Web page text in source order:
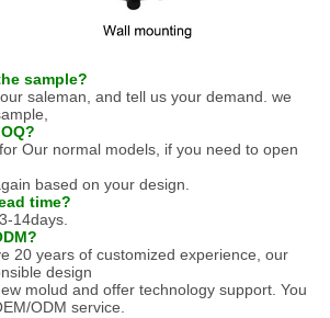
sample?
saleman, and tell us your demand. we
Our normal models, if you need to open
based on your design.
time?
14days.
20 years of customized experience, our
design
molud and offer technology support. You
ODM service.